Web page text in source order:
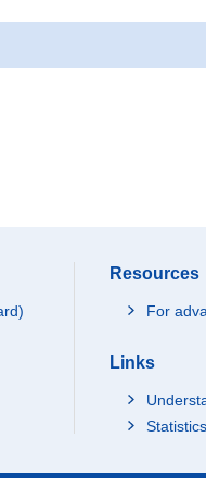
Resources
For
Links